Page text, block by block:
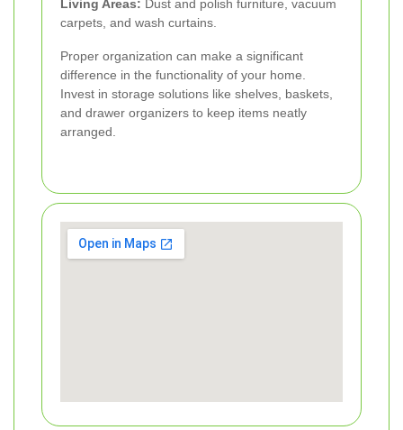
Living Areas: Dust and polish furniture, vacuum
carpets, and wash curtains.
Proper organization can make a significant
difference in the functionality of your home.
Invest in storage solutions like shelves, baskets,
and drawer organizers to keep items neatly
arranged.